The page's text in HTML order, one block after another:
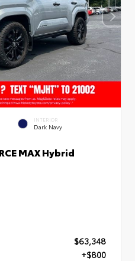
INTERIOR
Dark Navy
MAX Hybrid
$63,348
+$800